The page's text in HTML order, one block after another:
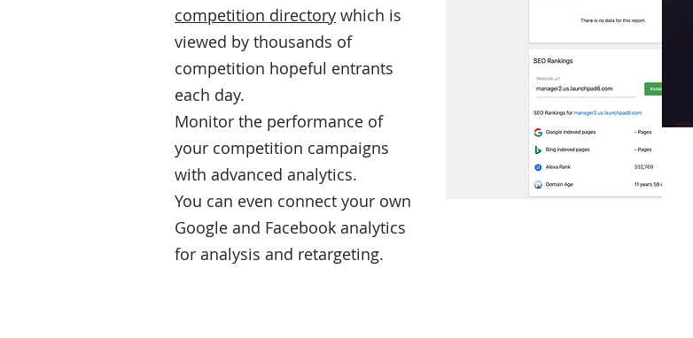
competition directory which is
viewed by thousands of
competition hopeful entrants
each day.
Monitor the performance of
your competition campaigns
with advanced analytics.
You can even connect your own
Google and Facebook analytics
for analysis and retargeting.